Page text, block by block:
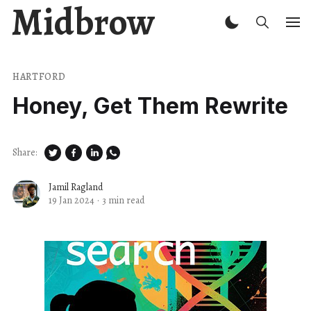
Midbrow
HARTFORD
Honey, Get Them Rewrite
Jamil Ragland
19 Jan 2024 · 3 min read
Share: